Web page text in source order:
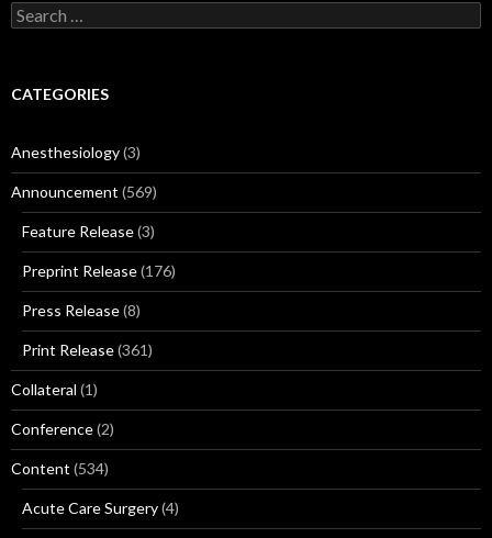
Search
for:
CATEGORIES
Anesthesiology(3)
Announcement (569)
Feature Release(3)
Preprint Release(176)
Press Release(8)
Print Release(361)
Collateral (1)
Conference(2)
Content (534)
Acute Care Surgery(4)